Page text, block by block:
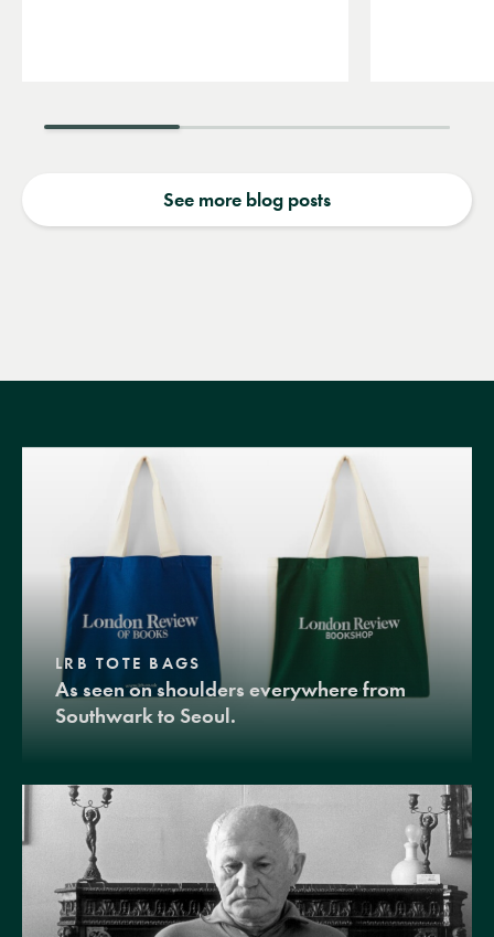
See more blog posts
LRB TOTE BAGS
As seen on shoulders everywhere from
Southwark to Seoul.